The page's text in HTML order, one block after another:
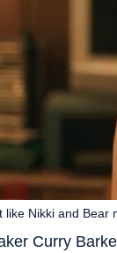
Curry
like Nikki and Bear